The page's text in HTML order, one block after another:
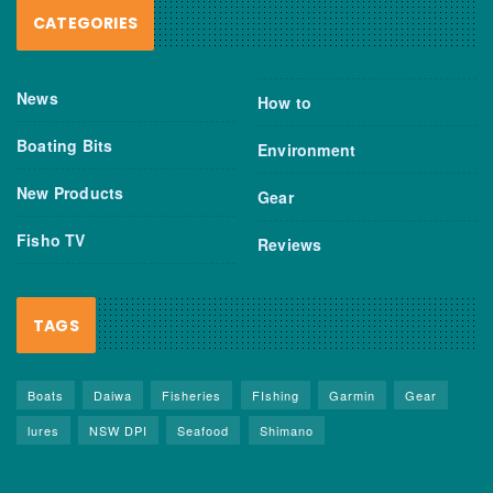
CATEGORIES
News
Boating Bits
New Products
Fisho TV
How to
Environment
Gear
Reviews
TAGS
Boats Daiwa Fisheries FIshing Garmin
Gear
lures
NSW DPI Seafood Shimano